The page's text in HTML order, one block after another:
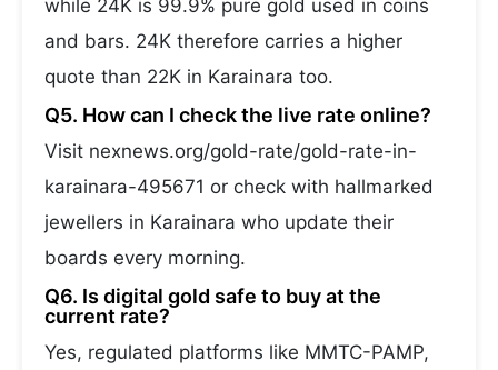
while 24K is 99.9% pure gold used in coins
and bars. 24K therefore carries a higher
quote than 22K in Karainara too.
Q5. How can I check the live rate online?
Visit nexnews.org/gold-rate/gold-rate-in-
karainara-495671 or check with hallmarked
jewellers in Karainara who update their
boards every morning.
Q6. Is digital gold safe to buy at the
current rate?
Yes, regulated platforms like MMTC-PAMP,